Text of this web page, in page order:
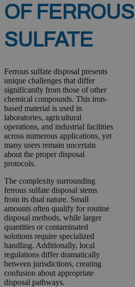
OF FERROUS
SULFATE
Ferrous sulfate disposal presents
unique challenges that differ
significantly from those of other
chemical compounds. This iron-
based material is used in
laboratories, agricultural
operations, and industrial facilities
across numerous applications, yet
many users remain uncertain
about the proper disposal
protocols.
The complexity surrounding
ferrous sulfate disposal stems
from its dual nature. Small
amounts often qualify for routine
disposal methods, while larger
quantities or contaminated
solutions require specialized
handling. Additionally, local
regulations differ dramatically
between jurisdictions, creating
confusion about appropriate
disposal pathways.